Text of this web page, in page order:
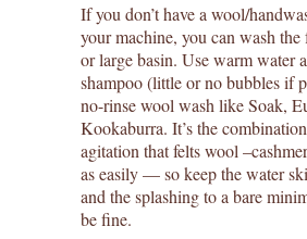
If you don’t have a wool/
your machine, you can wash
or large basin. Use warm water
shampoo (little or no bubbles if
no-rinse wool wash like Soak,
Kookaburra. It’s the
agitation that felts wool
as easily — so keep the water
and the splashing to a bare
be fine.